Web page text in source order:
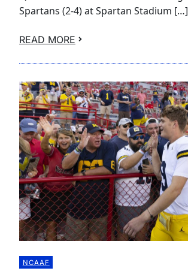
Spartans (2-4) at Spartan Stadium […]
READ MORE
NCAAF